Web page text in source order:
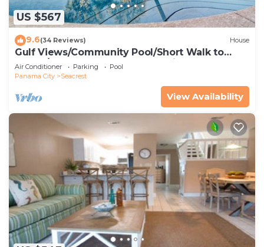
US $567
9.6(34 Reviews) House
Gulf Views/Community Pool/Short Walk to
Beach/Recently updated Charming Beach
House/Sleeps 15/WiFi
Air Conditioner Parking
Pool
Panama City
Seacrest
View Availability